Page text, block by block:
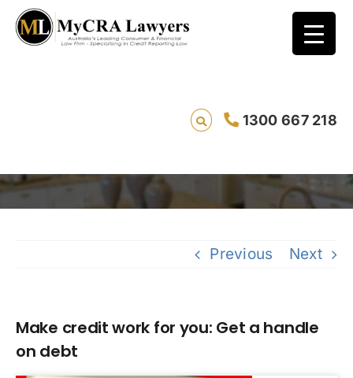
1300 667 218
Make credit work for you: Get a handle on
debt
Previous Next
Make credit work for you: Get a handle
on debt